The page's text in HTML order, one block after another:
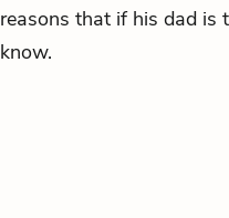
reasons that if his dad is
know.